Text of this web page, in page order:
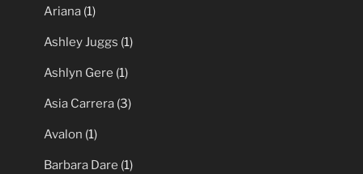
Ariana (1)
Ashley Juggs (1)
Ashlyn Gere (1)
Asia Carrera (3)
Avalon (1)
Barbara Dare (1)